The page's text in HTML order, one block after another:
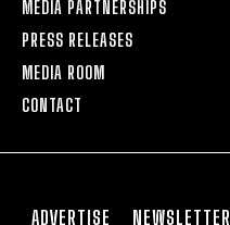
MEDIA PARTNERSHIPS
PRESS RELEASES
MEDIA ROOM
CONTACT
ADVERTISE NEWSLETTER